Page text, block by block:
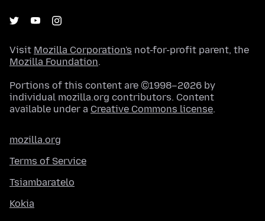
Visit Mozilla Corporation's not-for-profit parent, the
Mozilla Foundation.
Portions of this content are ©1998–2026 by
individual mozilla.org contributors. Content
available under a Creative Commons license.
mozilla.org
Terms of Service
Tsiambaratelo
Kokia